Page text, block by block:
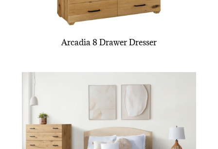
Arcadia 8 Drawer Dresser